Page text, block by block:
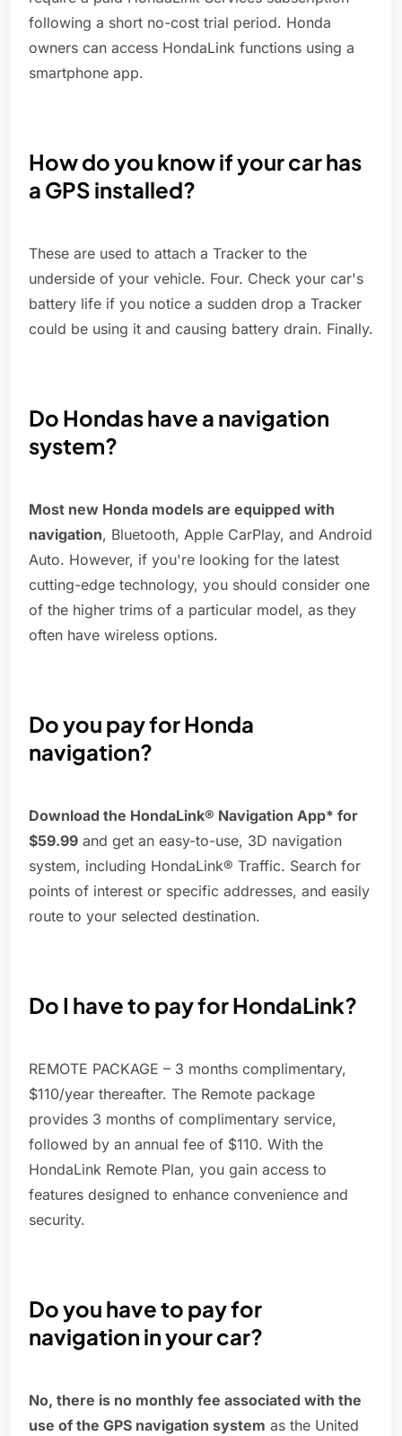
following a short no-cost trial period. Honda
owners can access HondaLink functions using a
smartphone app.
How do you know if your car has
a GPS installed?
These are used to attach a Tracker to the
underside of your vehicle. Four. Check your car's
battery life if you notice a sudden drop a Tracker
could be using it and causing battery drain. Finally.
Do Hondas have a navigation
system?
Most new Honda models are equipped with
navigation, Bluetooth, Apple CarPlay, and Android
Auto. However, if you're looking for the latest
cutting-edge technology, you should consider one
of the higher trims of a particular model, as they
often have wireless options.
Do you pay for Honda
navigation?
Download the HondaLink® Navigation App* for
$59.99 and get an easy-to-use, 3D navigation
system, including HondaLink® Traffic. Search for
points of interest or specific addresses, and easily
route to your selected destination.
Do I have to pay for HondaLink?
REMOTE PACKAGE – 3 months complimentary,
$110/year thereafter. The Remote package
provides 3 months of complimentary service,
followed by an annual fee of $110. With the
HondaLink Remote Plan, you gain access to
features designed to enhance convenience and
security.
Do you have to pay for
navigation in your car?
No, there is no monthly fee associated with the
use of the GPS navigation system as the United